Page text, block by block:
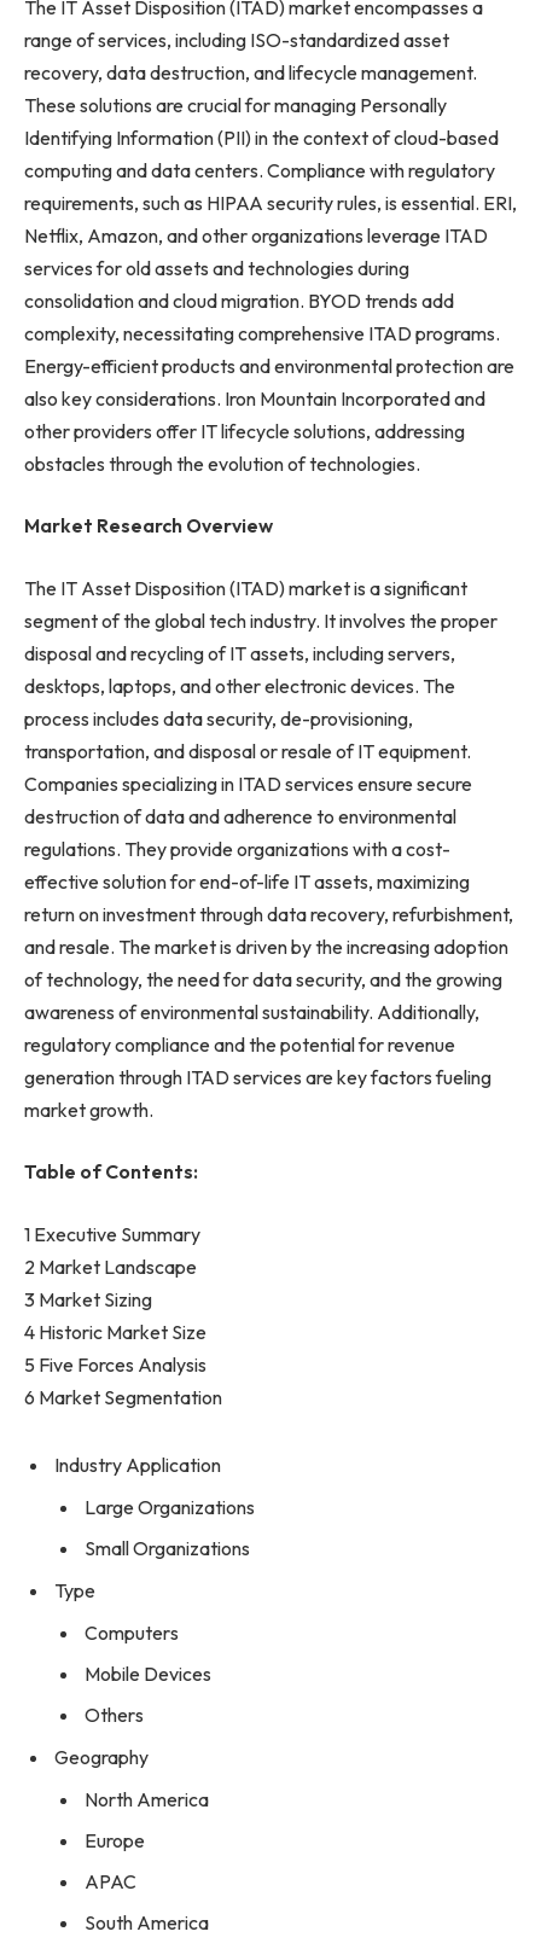
The IT Asset Disposition (ITAD) market encompasses a
range of services, including ISO-standardized asset
recovery, data destruction, and lifecycle management.
These solutions are crucial for managing Personally
Identifying Information (PII) in the context of cloud-based
computing and data centers. Compliance with regulatory
requirements, such as HIPAA security rules, is essential. ERI,
Netflix, Amazon, and other organizations leverage ITAD
services for old assets and technologies during
consolidation and cloud migration. BYOD trends add
complexity, necessitating comprehensive ITAD programs.
Energy-efficient products and environmental protection are
also key considerations. Iron Mountain Incorporated and
other providers offer IT lifecycle solutions, addressing
obstacles through the evolution of technologies.
Market Research Overview
The IT Asset Disposition (ITAD) market is a significant
segment of the global tech industry. It involves the proper
disposal and recycling of IT assets, including servers,
desktops, laptops, and other electronic devices. The
process includes data security, de-provisioning,
transportation, and disposal or resale of IT equipment.
Companies specializing in ITAD services ensure secure
destruction of data and adherence to environmental
regulations. They provide organizations with a cost-
effective solution for end-of-life IT assets, maximizing
return on investment through data recovery, refurbishment,
and resale. The market is driven by the increasing adoption
of technology, the need for data security, and the growing
awareness of environmental sustainability. Additionally,
regulatory compliance and the potential for revenue
generation through ITAD services are key factors fueling
market growth.
Table of Contents:
1 Executive Summary
2 Market Landscape
3 Market Sizing
4 Historic Market Size
5 Five Forces Analysis
6 Market Segmentation
Industry Application
Large Organizations
Small Organizations
Type
Computers
Mobile Devices
Others
Geography
North America
Europe
APAC
South America